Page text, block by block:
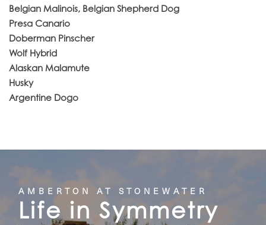
Belgian Malinois, Belgian Shepherd Dog
Presa Canario
Doberman Pinscher
Wolf Hybrid
Alaskan Malamute
Husky
Argentine Dogo
AMBERTON AT STONEWATER
Life in Symmetry